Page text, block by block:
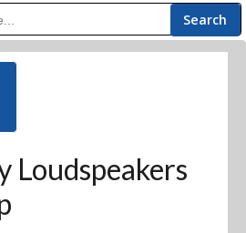
Loudspeakers